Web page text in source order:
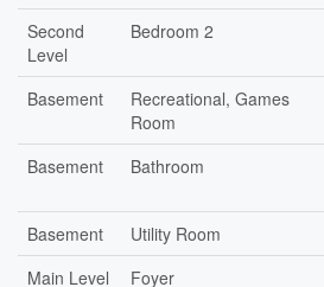
Second
Level
Bedroom 2
Basement
Recreational, Games
Room
Basement Bathroom
Basement
Utility Room
Main Level
Foyer